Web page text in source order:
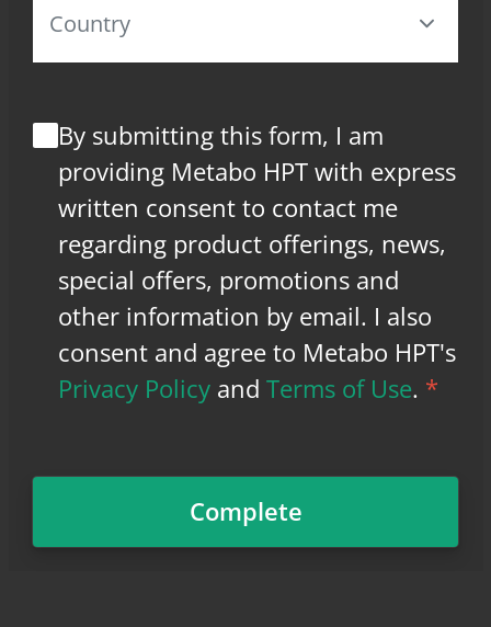
By submitting this form, I am
providing Metabo HPT with express
written consent to contact me
regarding product offerings, news,
special offers, promotions and
other information by email. I also
consent and agree to Metabo HPT's
Privacy Policy andTerms of Use. *